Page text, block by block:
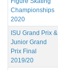
Championships
2020
ISU Grand Prix &
Junior Grand
Prix Final
2019/20